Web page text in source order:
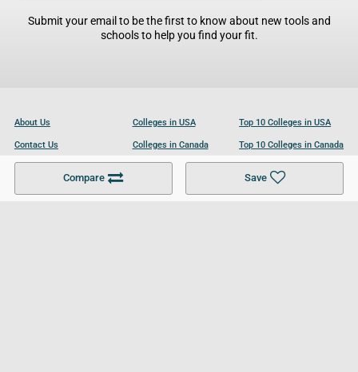
Compare Save
Submit your email to be the first to know about new tools and
schools to help you find your fit.
About Us
Contact Us
Become a Partner
Colleges in USA
Colleges in Canada
Colleges in UK
Top 10 Colleges in USA
Top 10 Colleges in Canada
Top 10 Colleges in UK